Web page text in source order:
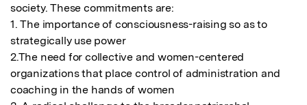
society. These commitments are:
1. The importance of consciousness-raising so as to
strategically use power
2.The need for collective and women-centered
organizations that place control of administration and
coaching in the hands of women